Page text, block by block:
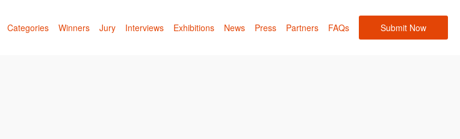
Categories Winners Jury Interviews Exhibitions News Press Partners FAQs Submit Now